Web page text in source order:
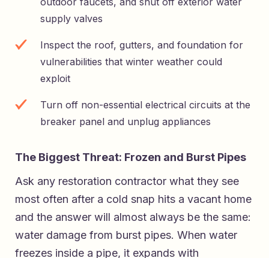
supply valves
Inspect the roof, gutters, and foundation for
vulnerabilities that winter weather could
exploit
Turn off non-essential electrical circuits at the
breaker panel and unplug appliances
The Biggest Threat: Frozen and Burst Pipes
Ask any restoration contractor what they see
most often after a cold snap hits a vacant home
and the answer will almost always be the same:
water damage from burst pipes. When water
freezes inside a pipe, it expands with